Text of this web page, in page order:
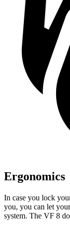
Ergonomics
In case you lock
you, you can let
system. The VF 8